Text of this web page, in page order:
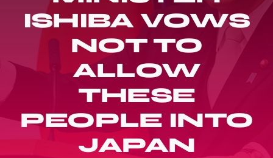
ISHIBA VOWS
NOT TO
ALLOW
THESE
PEOPLE INTO
JAPAN